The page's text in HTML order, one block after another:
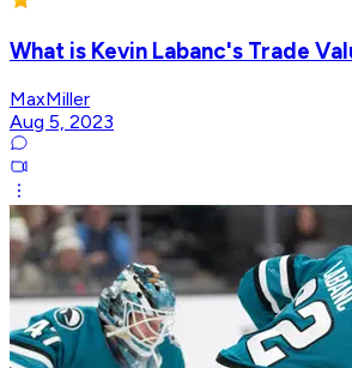
What is Kevin Labanc's Trade
MaxMiller
Aug 5, 2023